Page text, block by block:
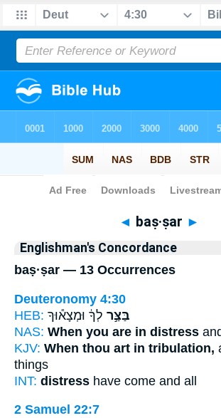
Bible> Strong's > Hebrew
◄ baṣ·ṣar ►
Englishman's Concordance
baṣ·ṣar — 13 Occurrences
Deuteronomy 4:30
HEB:
בַּצַּ֣ר לְךָ֔ וּמְצָא֕וּךָ
NAS: When you are in distress
KJV: When thou art in tribulation,
things
INT: distress have come and all
2 Samuel 22:7